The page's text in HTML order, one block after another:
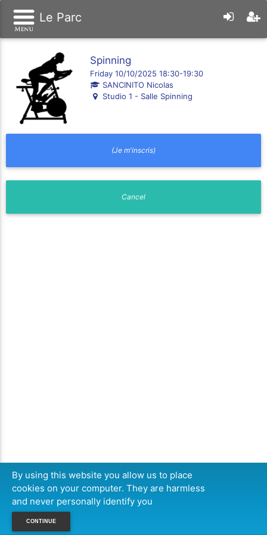
Le Parc
Spinning
Friday 10/10/2025 18:30-19:30
SANCINITO Nicolas
Studio 1 - Salle Spinning
By using this website you allow us to place
cookies on your computer. They are harmless
and never personally identify you
CONTINUE